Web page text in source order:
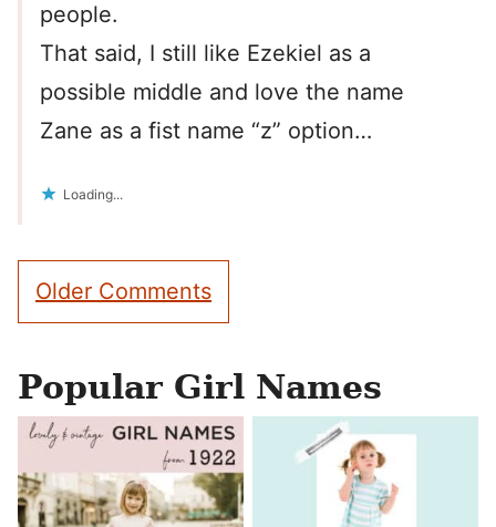
people.
That said, I still like Ezekiel as a
possible middle and love the name
Zane as a fist name “z” option…
Loading...
Comment
navigation
Older Comments
Popular Girl Names